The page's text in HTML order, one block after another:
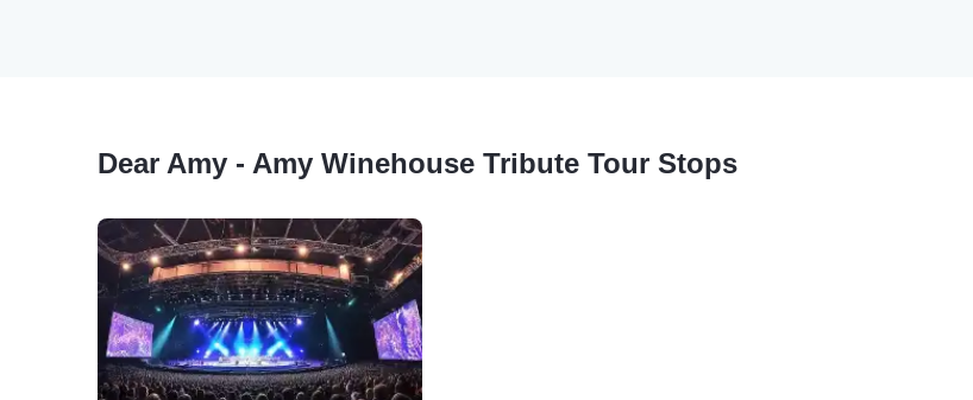
Dear Amy - Amy Winehouse Tribute Tour Stops